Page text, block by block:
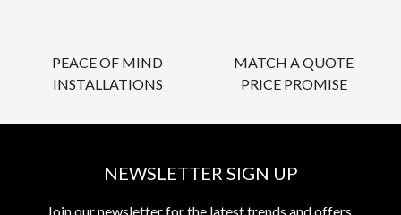
PEACE OF MIND
INSTALLATIONS
MATCH A QUOTE
PRICE PROMISE
NEWSLETTER SIGN UP
Join our newsletter for the latest trends and offers.